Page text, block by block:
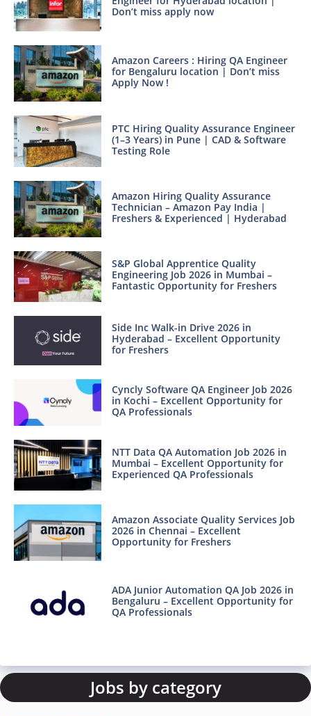
Don’t miss apply now
Amazon Careers : Hiring QA Engineer
for Bengaluru location | Don’t miss
Apply Now !
PTC Hiring Quality Assurance Engineer
(1–3 Years) in Pune | CAD & Software
Testing Role
Amazon Hiring Quality Assurance
Technician – Amazon Pay India |
Freshers & Experienced | Hyderabad
S&P Global Apprentice Quality
Engineering Job 2026 in Mumbai –
Fantastic Opportunity for Freshers
Side Inc Walk-in Drive 2026 in
Hyderabad – Excellent Opportunity
for Freshers
Cyncly Software QA Engineer Job 2026
in Kochi – Excellent Opportunity for
QA Professionals
NTT Data QA Automation Job 2026 in
Mumbai – Excellent Opportunity for
Experienced QA Professionals
Amazon Associate Quality Services Job
2026 in Chennai – Excellent
Opportunity for Freshers
ADA Junior Automation QA Job 2026 in
Bengaluru – Excellent Opportunity for
QA Professionals
Jobs by category